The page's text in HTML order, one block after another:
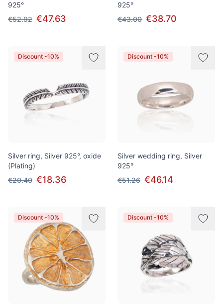
925°
€52.92 €47.63
925°
€43.00 €38.70
Discount -10%
Silver ring, Silver 925°, oxide
(Plating)
€20.40 €18.36
Discount -10%
Silver wedding ring, Silver
925°
€51.26 €46.14
Discount -10% Discount -10%